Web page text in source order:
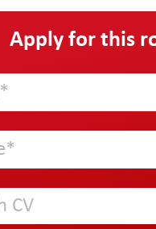
Apply for this
CV